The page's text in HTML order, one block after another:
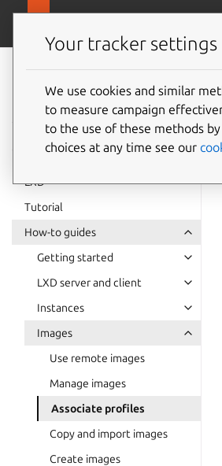
LXD
documentation 6.9
LXD
Tutorial
How-to guides
Getting started
LXD server and client
Instances
Images
Use remote images
Manage images
Associate profiles
Copy and import images
Create images
Your tracker settings
We use cookies and similar
to measure campaign
to the use of these methods
choices at any time see our